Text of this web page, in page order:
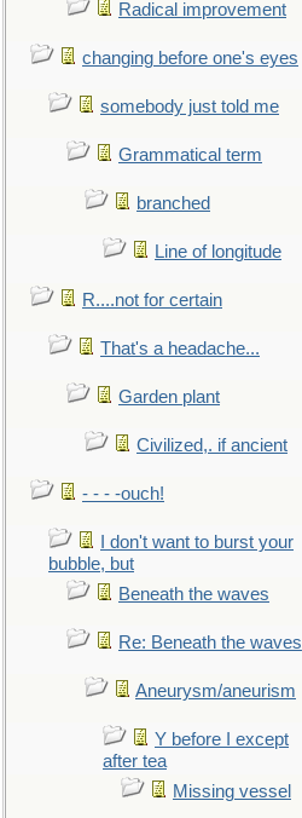
Radical improvement
changing before one's eyes
somebody just told me
Grammatical term
branched
Line of longitude
R....not for certain
That's a headache...
Garden plant
Civilized,. if ancient
- - - -ouch!
I don't want to burst your
bubble, but
Beneath the waves
Re: Beneath the waves
Aneurysm/aneurism
Y before I except
after tea
Missing vessel